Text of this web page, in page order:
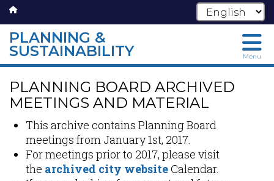
Skip
main
PLANNING &
SUSTAINABILITY Menu
PLANNING BOARD ARCHIVED
MEETINGS AND MATERIAL
This archive contains Planning Board
meetings from January 1st, 2017.
For meetings prior to 2017, please visit
the archived city websiteCalendar.